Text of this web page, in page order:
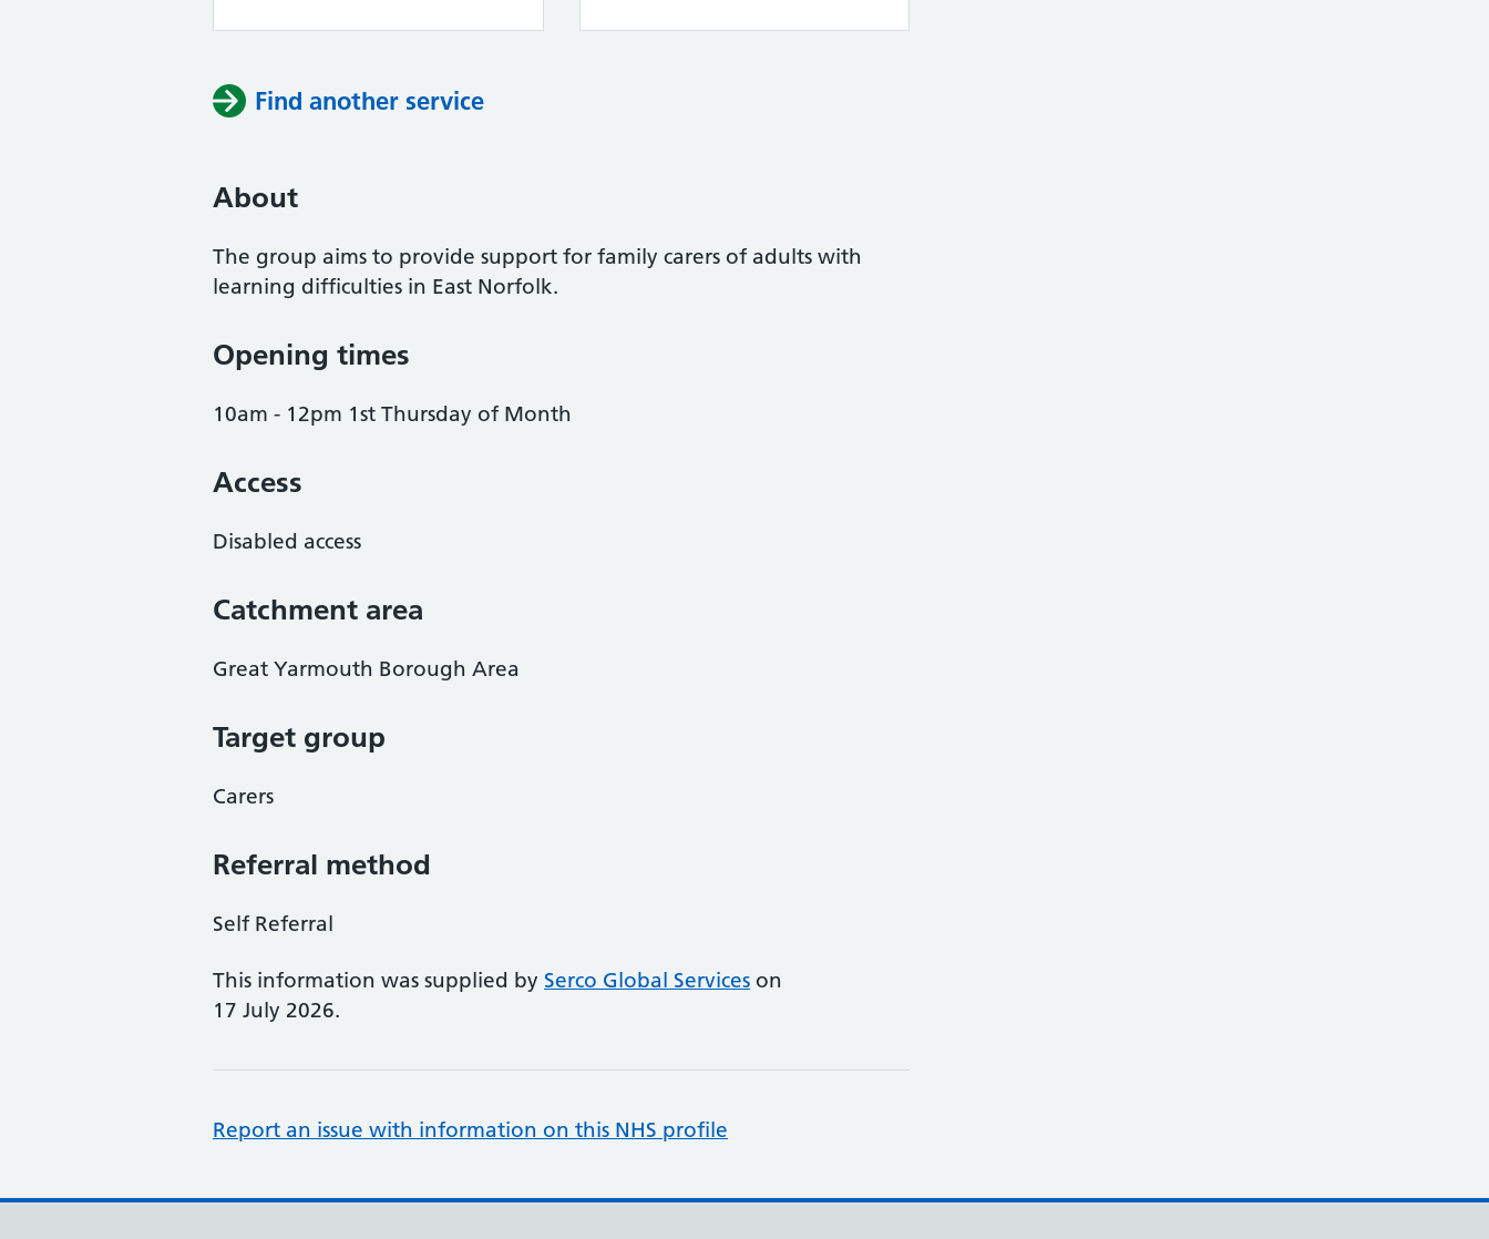
Find another service
About
The group aims to provide support for family carers of adults with
learning difficulties in East Norfolk.
Opening times
10am - 12pm 1st Thursday of Month
Access
Disabled access
Catchment area
Great Yarmouth Borough Area
Target group
Carers
Referral method
Self Referral
This information was supplied by Serco Global Services on
17 July 2026.
Report an issue with information on this NHS profile